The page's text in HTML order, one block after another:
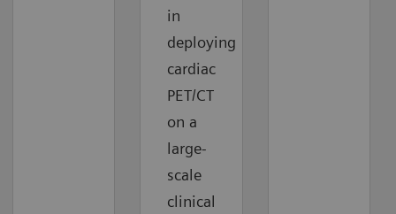
in
deploying
cardiac
PET/CT
on a
large-
scale
clinical